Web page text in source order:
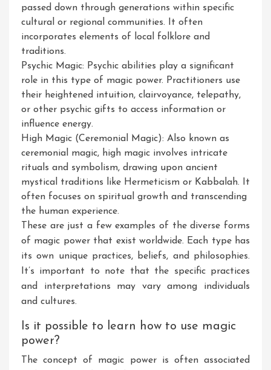
passed down through generations within specific
cultural or regional communities. It often
incorporates elements of local folklore and
traditions.
Psychic Magic: Psychic abilities play a significant
role in this type of magic power. Practitioners use
their heightened intuition, clairvoyance, telepathy,
or other psychic gifts to access information or
influence energy.
High Magic (Ceremonial Magic): Also known as
ceremonial magic, high magic involves intricate
rituals and symbolism, drawing upon ancient
mystical traditions like Hermeticism or Kabbalah. It
often focuses on spiritual growth and transcending
the human experience.
These are just a few examples of the diverse forms
of magic power that exist worldwide. Each type has
its own unique practices, beliefs, and philosophies.
It’s important to note that the specific practices
and interpretations may vary among individuals
and cultures.
Is it possible to learn how to use magic
power?
The concept of magic power is often associated